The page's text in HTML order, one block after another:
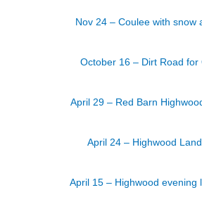
Nov 24 – Coulee with snow
October 16 – Dirt Road for
April 29 – Red Barn
April 24 – Highwood
April 15 – Highwood evening